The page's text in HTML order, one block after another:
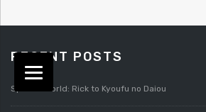
RECENT POSTS
Splatterworld: Rick to Kyoufu no Daiou